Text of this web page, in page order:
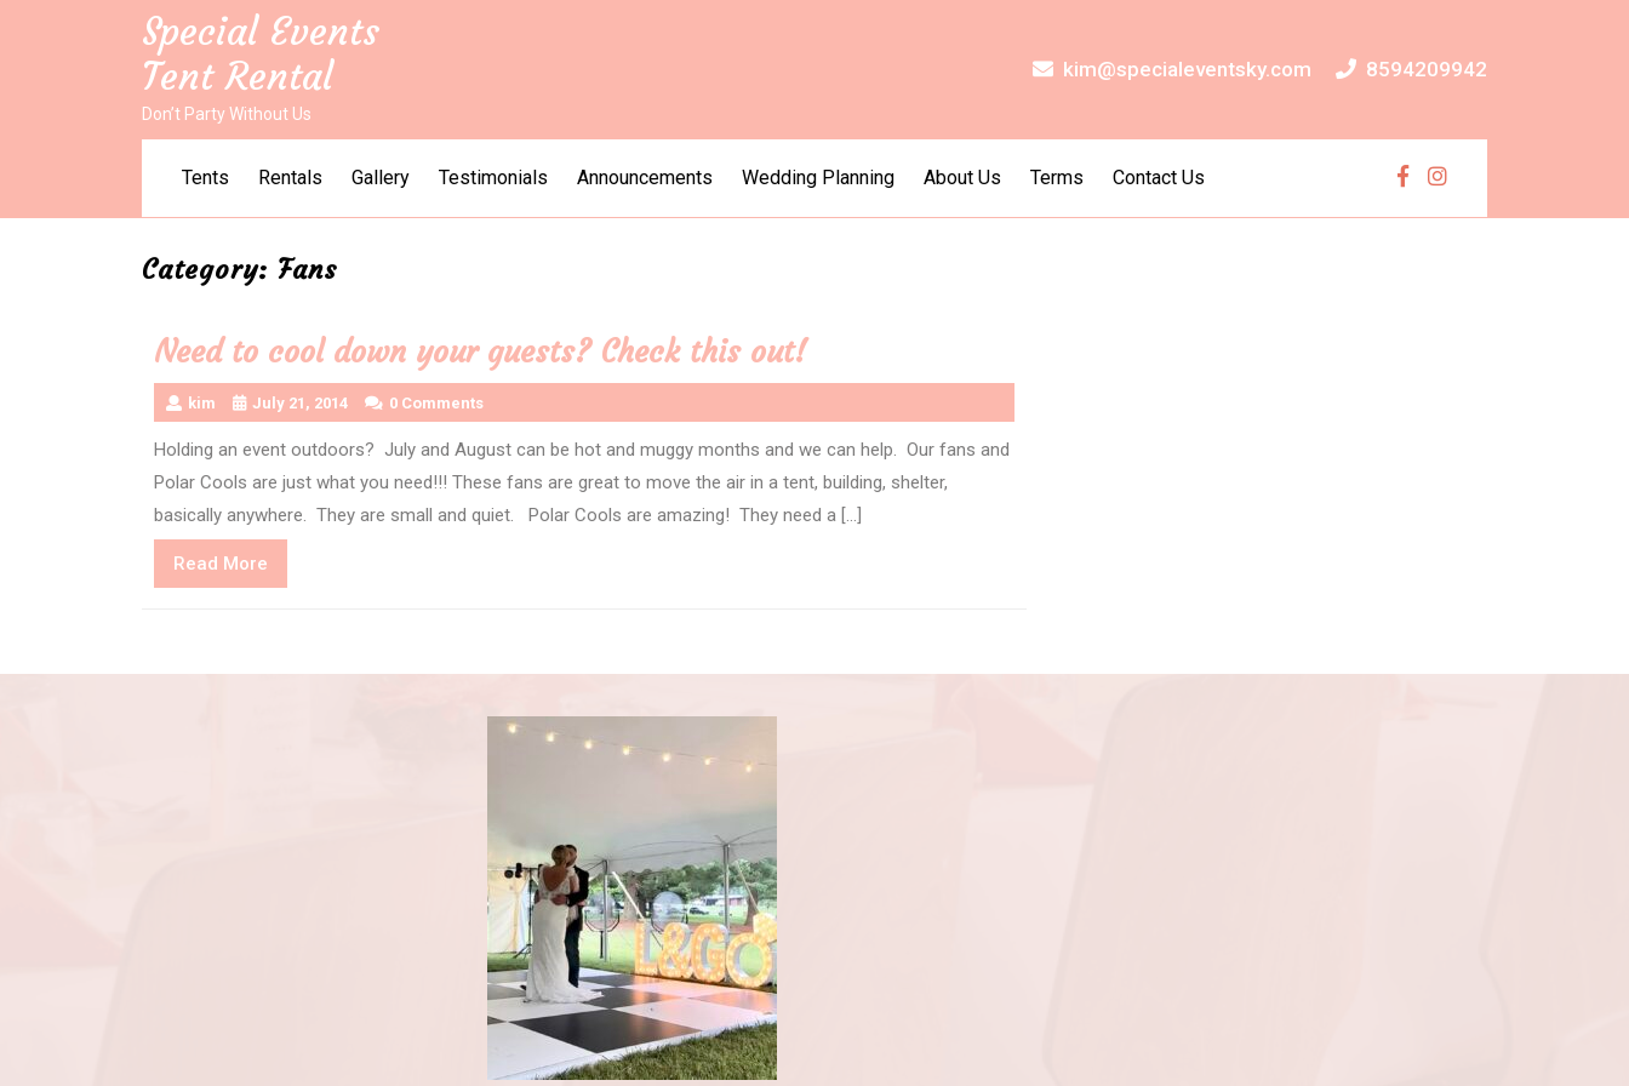
Special Events
Tent Rental
Don’t Party Without Us
kim@specialeventsky.com 8594209942
Tents Rentals Gallery Testimonials Announcements Wedding Planning About Us Terms Contact Us FacebookInstagram
Category: Fans
Need to cool down your guests? Check this out!
kim July 21, 2014 0 Comments
Holding an event outdoors? July and August can be hot and muggy months and we can help. Our fans and
Polar Cools are just what you need!!! These fans are great to move the air in a tent, building, shelter,
basically anywhere. They are small and quiet. Polar Cools are amazing! They need a […]
Read More
More